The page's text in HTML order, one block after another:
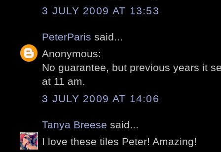
3 JULY 2009 AT 13:53
PeterParis said...
Anonymous:
No guarantee, but previous years it
at 11 am.
3 JULY 2009 AT 14:06
Tanya Breese said...
I love these tiles Peter! Amazing!